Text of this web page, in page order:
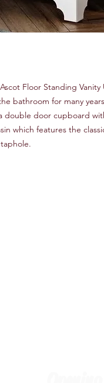
Floor Standing Vanity
bathroom for many
double door cupboard
which features the